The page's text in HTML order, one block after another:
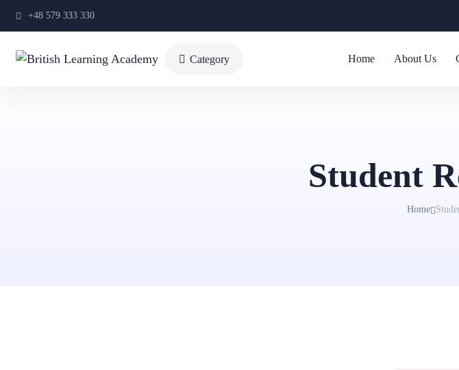
+48 579 333 330
Category Home About Us
Student
Home